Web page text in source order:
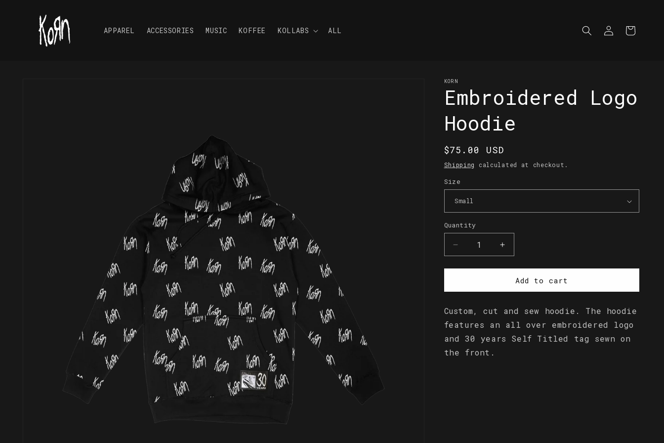
content
APPAREL ACCESSORIES MUSIC KOFFEE KOLLABS ALL
Log
in
Cart
KORN
Embroidered Logo
Hoodie
Regular
price
$75.00 USD
Shipping calculated at checkout.
Size
Quantity
Quantity
Decrease
quantity
for
Logo
Increase
quantity
for
Embroidered
Logo
Add to cart
Custom, cut and sew hoodie. The hoodie
features an all over embroidered logo
and 30 years Self Titled tag sewn on
the front.